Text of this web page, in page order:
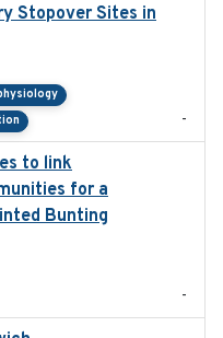
Stopover Sites in
-
to link
for a
Bunting
-